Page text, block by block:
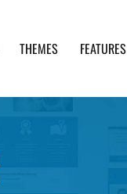
THEMES FEATURES